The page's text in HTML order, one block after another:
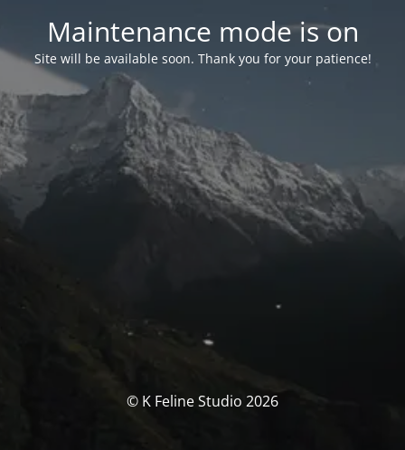
Maintenance mode is on
Site will be available soon. Thank you for your patience!
© K Feline Studio 2026